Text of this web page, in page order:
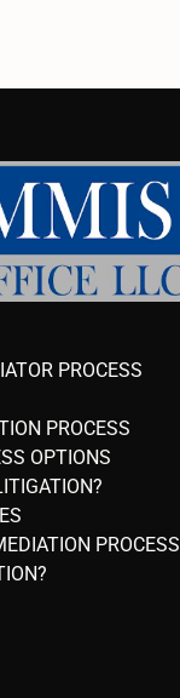
PROCESS
PROCESS
OPTIONS
PROCESS